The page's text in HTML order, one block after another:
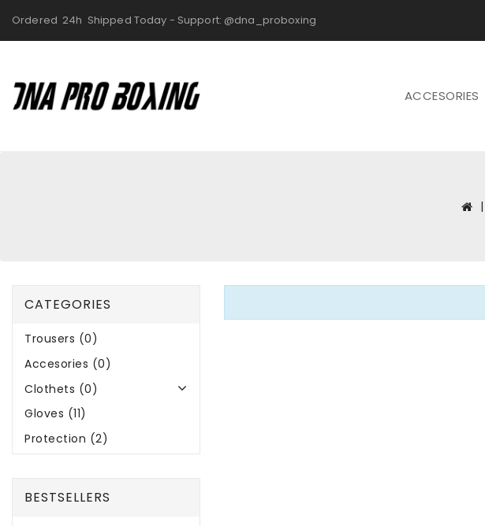
Ordered 24h Shipped Today - Support: @dna_proboxing
ACCESORIES
CATEGORIES
Trousers (0)
Accesories (0)
Clothets (0)
Gloves (11)
Protection (2)
BESTSELLERS